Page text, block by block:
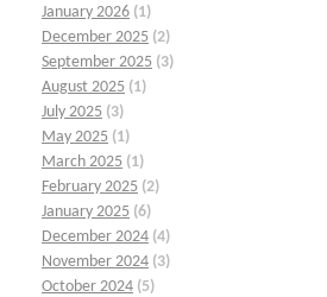
January 2026 (1)
December 2025 (2)
September 2025 (3)
August 2025 (1)
July 2025 (3)
May 2025 (1)
March 2025 (1)
February 2025 (2)
January 2025 (6)
December 2024 (4)
November 2024 (3)
October 2024 (5)